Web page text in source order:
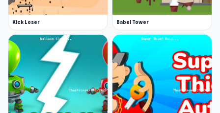
Kick Loser Babel Tower